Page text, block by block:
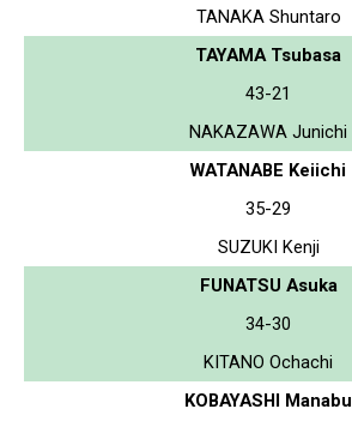
TANAKA Shuntaro
TAYAMA Tsubasa
43-21
NAKAZAWA Junichi
WATANABE Keiichi
35-29
SUZUKI Kenji
FUNATSU Asuka
34-30
KITANO Ochachi
KOBAYASHI Manabu